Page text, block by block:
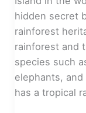
hidden secret
rainforest
rainforest and
species such
elephants, and
has a tropical